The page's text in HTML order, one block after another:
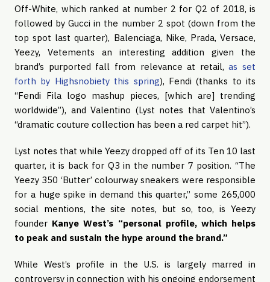
Off-White, which ranked at number 2 for Q2 of 2018, is
followed by Gucci in the number 2 spot (down from the
top spot last quarter), Balenciaga, Nike, Prada, Versace,
Yeezy, Vetements an interesting addition given the
brand’s purported fall from relevance at retail, as set
forth by Highsnobiety this spring), Fendi (thanks to its
“Fendi Fila logo mashup pieces, [which are] trending
worldwide”), and Valentino (Lyst notes that Valentino’s
“dramatic couture collection has been a red carpet hit”).
Lyst notes that while Yeezy dropped off of its Ten 10 last
quarter, it is back for Q3 in the number 7 position. “The
Yeezy 350 ‘Butter’ colourway sneakers were responsible
for a huge spike in demand this quarter,” some 265,000
social mentions, the site notes, but so, too, is Yeezy
founder Kanye West’s “personal profile, which helps
to peak and sustain the hype around the brand.”
While West’s profile in the U.S. is largely marred in
controversy in connection with his ongoing endorsement